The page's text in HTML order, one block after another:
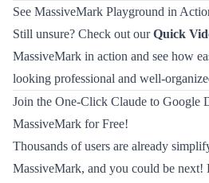
See MassiveMark Playground in
Still unsure? Check out ourQuick
MassiveMark in action and see how
looking professional and well-
Join the One-Click Claude to Google
MassiveMark for Free!
Thousands of users are already
MassiveMark, and you could be next!